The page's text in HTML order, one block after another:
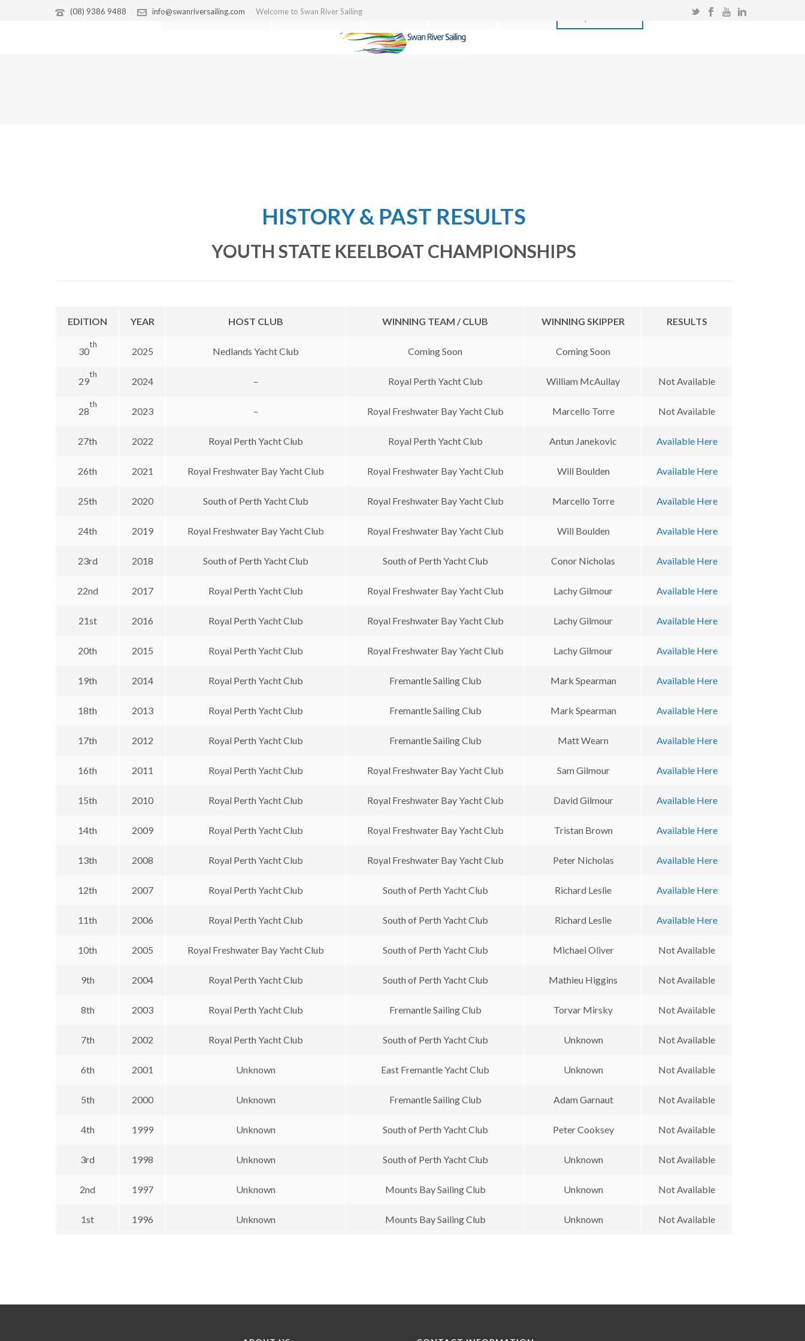
(08) 9386 9488 info@swanriversailing.com Welcome to Swan River Sailing
CORPORATE SAILING TEAM BUILDING
HISTORY & PAST RESULTS
YOUTH STATE KEELBOAT CHAMPIONSHIPS
EDITION YEAR HOST CLUB WINNING TEAM / CLUB WINNING SKIPPER RESULTS
30
th
2025 Nedlands Yacht Club Coming Soon Coming Soon
29
th
2024 – Royal Perth Yacht Club William McAullay Not Available
28
th
2023 – Royal Freshwater Bay Yacht Club Marcello Torre Not Available
27th 2022 Royal Perth Yacht Club Royal Perth Yacht Club Antun Janekovic Available Here
26th 2021 Royal Freshwater Bay Yacht Club Royal Freshwater Bay Yacht Club Will Boulden Available Here
25th 2020 South of Perth Yacht Club Royal Freshwater Bay Yacht Club Marcello Torre Available Here
24th 2019 Royal Freshwater Bay Yacht Club Royal Freshwater Bay Yacht Club Will Boulden Available Here
23rd 2018 South of Perth Yacht Club South of Perth Yacht Club Conor Nicholas Available Here
22nd 2017 Royal Perth Yacht Club Royal Freshwater Bay Yacht Club Lachy Gilmour Available Here
21st 2016 Royal Perth Yacht Club Royal Freshwater Bay Yacht Club Lachy Gilmour Available Here
20th 2015 Royal Perth Yacht Club Royal Freshwater Bay Yacht Club Lachy Gilmour Available Here
19th 2014 Royal Perth Yacht Club Fremantle Sailing Club Mark Spearman Available Here
18th 2013 Royal Perth Yacht Club Fremantle Sailing Club Mark Spearman Available Here
17th 2012 Royal Perth Yacht Club Fremantle Sailing Club Matt Wearn Available Here
16th 2011 Royal Perth Yacht Club Royal Freshwater Bay Yacht Club Sam Gilmour Available Here
15th 2010 Royal Perth Yacht Club Royal Freshwater Bay Yacht Club David Gilmour Available Here
14th 2009 Royal Perth Yacht Club Royal Freshwater Bay Yacht Club Tristan Brown Available Here
13th 2008 Royal Perth Yacht Club Royal Freshwater Bay Yacht Club Peter Nicholas Available Here
12th 2007 Royal Perth Yacht Club South of Perth Yacht Club Richard Leslie Available Here
11th 2006 Royal Perth Yacht Club South of Perth Yacht Club Richard Leslie Available Here
10th 2005 Royal Freshwater Bay Yacht Club South of Perth Yacht Club Michael Oliver Not Available
9th 2004 Royal Perth Yacht Club South of Perth Yacht Club Mathieu Higgins Not Available
8th 2003 Royal Perth Yacht Club Fremantle Sailing Club Torvar Mirsky Not Available
7th 2002 Royal Perth Yacht Club South of Perth Yacht Club Unknown Not Available
6th 2001 Unknown East Fremantle Yacht Club Unknown Not Available
5th 2000 Unknown Fremantle Sailing Club Adam Garnaut Not Available
4th 1999 Unknown South of Perth Yacht Club Peter Cooksey Not Available
3rd 1998 Unknown South of Perth Yacht Club Unknown Not Available
2nd 1997 Unknown Mounts Bay Sailing Club Unknown Not Available
1st 1996 Unknown Mounts Bay Sailing Club Unknown Not Available